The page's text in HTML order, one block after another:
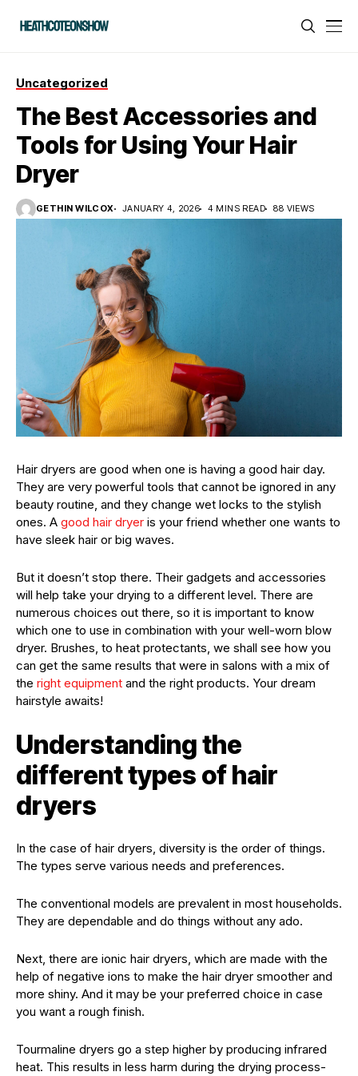
Uncategorized
The Best Accessories and
Tools for Using Your Hair
Dryer
GETHIN WILCOX JANUARY 4, 2026 4 MINS READ 88 VIEWS
Hair dryers are good when one is having a good hair day.
They are very powerful tools that cannot be ignored in any
beauty routine, and they change wet locks to the stylish
ones. A good hair dryer is your friend whether one wants to
have sleek hair or big waves.
But it doesn’t stop there. Their gadgets and accessories
will help take your drying to a different level. There are
numerous choices out there, so it is important to know
which one to use in combination with your well-worn blow
dryer. Brushes, to heat protectants, we shall see how you
can get the same results that were in salons with a mix of
the right equipment and the right products. Your dream
hairstyle awaits!
Understanding the
different types of hair
dryers
In the case of hair dryers, diversity is the order of things.
The types serve various needs and preferences.
The conventional models are prevalent in most households.
They are dependable and do things without any ado.
Next, there are ionic hair dryers, which are made with the
help of negative ions to make the hair dryer smoother and
more shiny. And it may be your preferred choice in case
you want a rough finish.
Tourmaline dryers go a step higher by producing infrared
heat. This results in less harm during the drying process-